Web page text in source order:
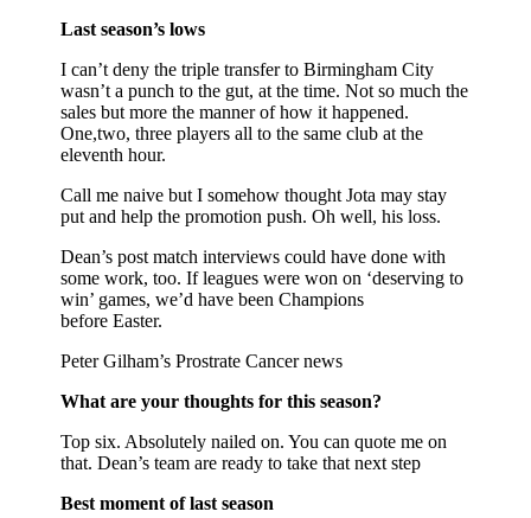
Last season’s lows
I can’t deny the triple transfer to Birmingham City
wasn’t a punch to the gut, at the time. Not so much the
sales but more the manner of how it happened.
One,two, three players all to the same club at the
eleventh hour.
Call me naive but I somehow thought Jota may stay
put and help the promotion push. Oh well, his loss.
Dean’s post match interviews could have done with
some work, too. If leagues were won on ‘deserving to
win’ games, we’d have been Champions
before Easter.
Peter Gilham’s Prostrate Cancer news
What are your thoughts for this season?
Top six. Absolutely nailed on. You can quote me on
that. Dean’s team are ready to take that next step
Best moment of last season